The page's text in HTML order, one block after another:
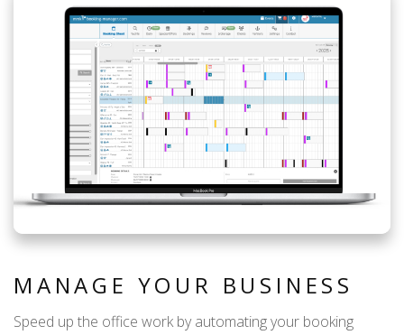
MANAGE YOUR BUSINESS
Speed up the office work by automating your booking